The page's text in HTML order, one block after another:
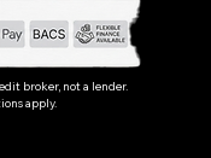
broker, not a lender.
apply.